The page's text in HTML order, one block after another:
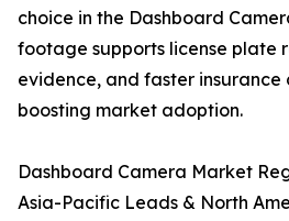
choice in the Dashboard
footage supports license plate
evidence, and faster
boosting market adoption.
Dashboard Camera Market
Asia-Pacific Leads & North